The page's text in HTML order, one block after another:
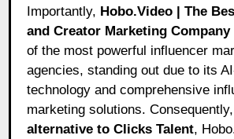
Importantly, Hobo.Video | The
and Creator Marketing
of the most powerful influencer
agencies, standing out due to its
technology and comprehensive
marketing solutions.
alternative to Clicks Talent,